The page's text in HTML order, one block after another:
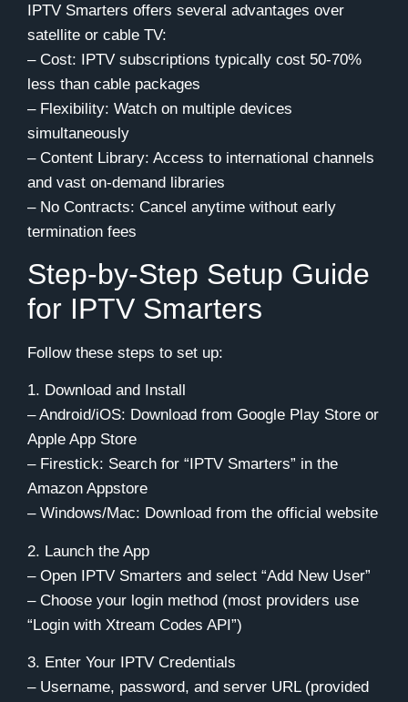
IPTV Smarters offers several advantages over
satellite or cable TV:
– Cost: IPTV subscriptions typically cost 50-70%
less than cable packages
– Flexibility: Watch on multiple devices
simultaneously
– Content Library: Access to international channels
and vast on-demand libraries
– No Contracts: Cancel anytime without early
termination fees
Step-by-Step Setup Guide
for IPTV Smarters
Follow these steps to set up:
1. Download and Install
– Android/iOS: Download from Google Play Store or
Apple App Store
– Firestick: Search for “IPTV Smarters” in the
Amazon Appstore
– Windows/Mac: Download from the official website
2. Launch the App
– Open IPTV Smarters and select “Add New User”
– Choose your login method (most providers use
“Login with Xtream Codes API”)
3. Enter Your IPTV Credentials
– Username, password, and server URL (provided